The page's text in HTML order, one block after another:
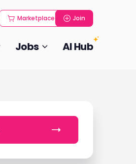
Marketplace Join
Jobs AI Hub